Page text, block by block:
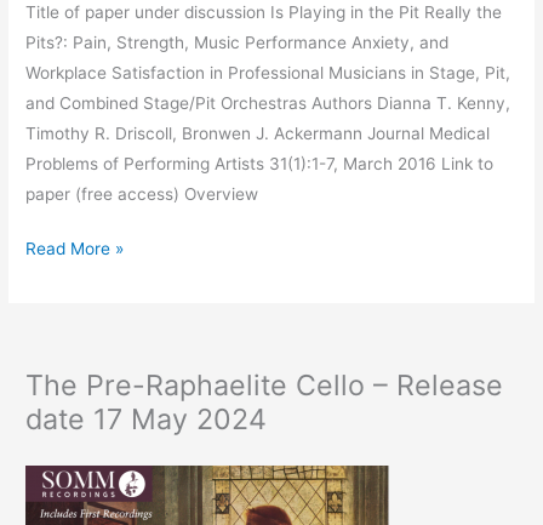
Title of paper under discussion Is Playing in the Pit Really the
Pits?: Pain, Strength, Music Performance Anxiety, and
Workplace Satisfaction in Professional Musicians in Stage, Pit,
and Combined Stage/Pit Orchestras Authors Dianna T. Kenny,
Timothy R. Driscoll, Bronwen J. Ackermann Journal Medical
Problems of Performing Artists 31(1):1-7, March 2016 Link to
paper (free access) Overview
Pit
a
musician’s
affects
their
Read More »
The Pre-Raphaelite Cello – Release
date 17 May 2024